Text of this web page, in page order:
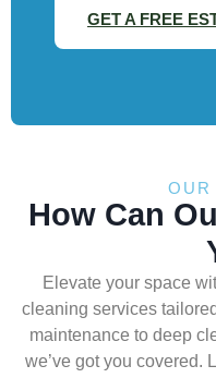
GET A FREE
OUR
How Can
Elevate your space
cleaning services
maintenance to deep
we’ve got you covered.